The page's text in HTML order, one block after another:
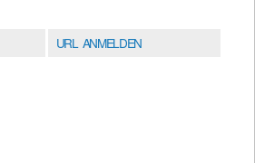
URL ANMELDEN